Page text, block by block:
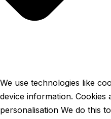
We use technologies like
device information. Cookies
personalisation We do this